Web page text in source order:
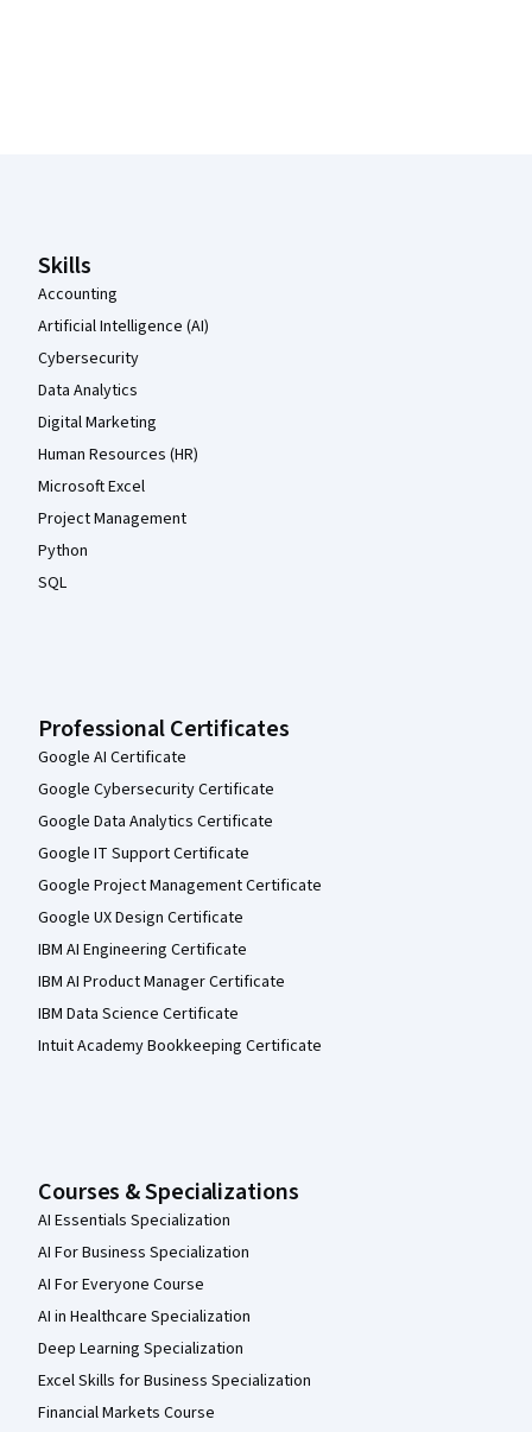
Skills
Accounting
Artificial Intelligence (AI)
Cybersecurity
Data Analytics
Digital Marketing
Human Resources (HR)
Microsoft Excel
Project Management
Python
SQL
Professional Certificates
Google AI Certificate
Google Cybersecurity Certificate
Google Data Analytics Certificate
Google IT Support Certificate
Google Project Management Certificate
Google UX Design Certificate
IBM AI Engineering Certificate
IBM AI Product Manager Certificate
IBM Data Science Certificate
Intuit Academy Bookkeeping Certificate
Courses & Specializations
AI Essentials Specialization
AI For Business Specialization
AI For Everyone Course
AI in Healthcare Specialization
Deep Learning Specialization
Excel Skills for Business Specialization
Financial Markets Course